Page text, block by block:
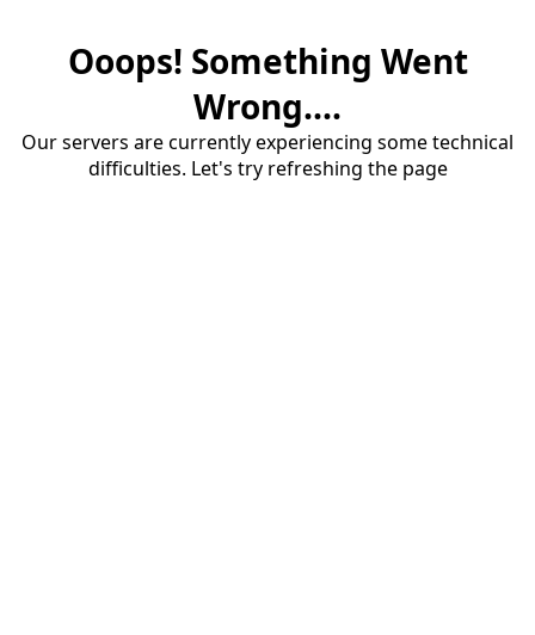
Ooops! Something Went
Wrong....
Our servers are currently experiencing some technical
difficulties. Let's try refreshing the page